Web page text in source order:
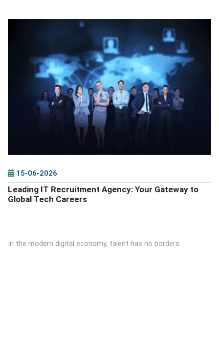
DETAILS
15-06-2026
Leading IT Recruitment Agency: Your Gateway to
Global Tech Careers
In the modern digital economy, talent has no borders.